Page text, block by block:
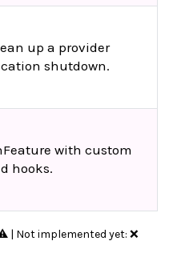
up a provider
shutdown.
with custom
hooks.
| Not implemented yet: ❌